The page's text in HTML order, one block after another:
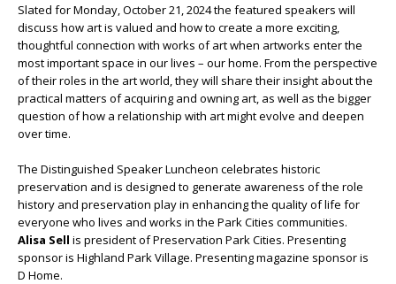
Slated for Monday, October 21, 2024 the featured speakers will
discuss how art is valued and how to create a more exciting,
thoughtful connection with works of art when artworks enter the
most important space in our lives – our home. From the perspective
of their roles in the art world, they will share their insight about the
practical matters of acquiring and owning art, as well as the bigger
question of how a relationship with art might evolve and deepen
over time.
The Distinguished Speaker Luncheon celebrates historic
preservation and is designed to generate awareness of the role
history and preservation play in enhancing the quality of life for
everyone who lives and works in the Park Cities communities.
Alisa Sell is president of Preservation Park Cities. Presenting
sponsor is Highland Park Village. Presenting magazine sponsor is
D Home.